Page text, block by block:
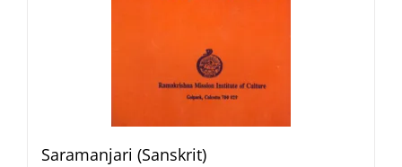
Saramanjari (Sanskrit)